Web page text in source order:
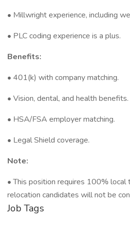
• Millwright experience, including
• PLC coding experience is a plus.
Benefits:
• 401(k) with company matching.
• Vision, dental, and health benefits.
• HSA/FSA employer matching.
• Legal Shield coverage.
Note:
• This position requires 100%
relocation candidates will not be
Job Tags